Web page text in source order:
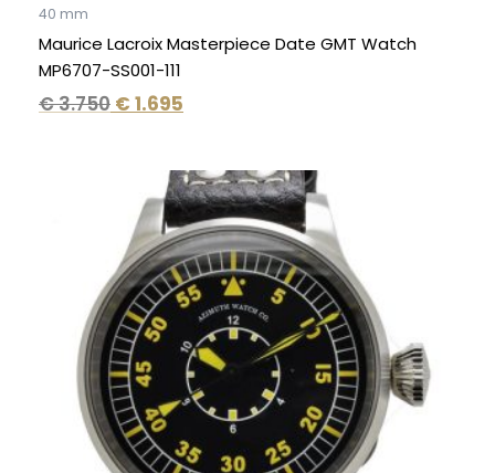
40 mm
Maurice Lacroix Masterpiece Date GMT Watch
MP6707-SS001-111
€3.750 € 1.695
Original
price
was:
€ 2.995.
Current
price
is:
€ 1.995.